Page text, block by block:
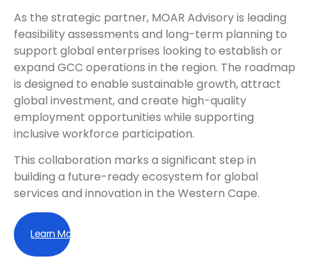
As the strategic partner, MOAR Advisory is leading
feasibility assessments and long-term planning to
support global enterprises looking to establish or
expand GCC operations in the region. The roadmap
is designed to enable sustainable growth, attract
global investment, and create high-quality
employment opportunities while supporting
inclusive workforce participation.
This collaboration marks a significant step in
building a future-ready ecosystem for global
services and innovation in the Western Cape.
Learn More